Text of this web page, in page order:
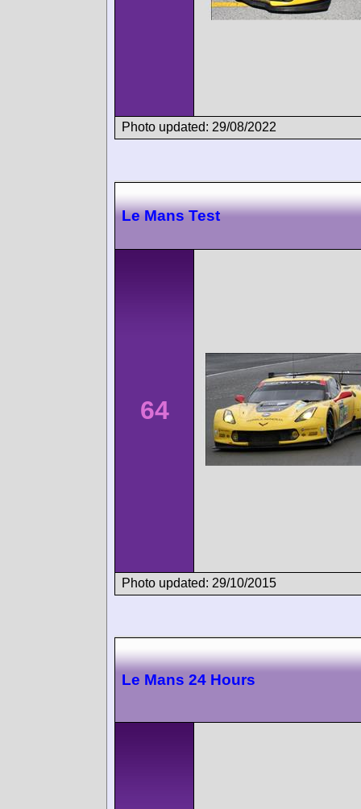
Photo updated: 29/08/2022
Le Mans Test
64
Photo updated: 29/10/2015
Le Mans 24 Hours